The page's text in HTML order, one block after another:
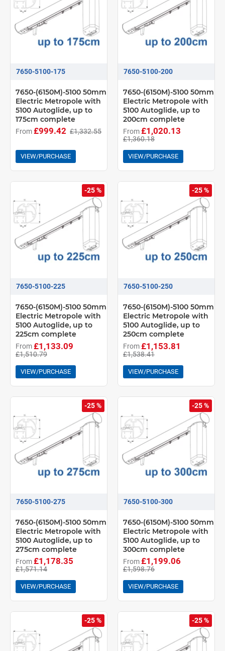
7650-5100-175
7650-(6150M)-5100 50mm
Electric Metropole with
5100 Autoglide, up to
175cm complete
From£999.42 £1,332.55
VIEW/PURCHASE
7650-5100-200
7650-(6150M)-5100 50mm
Electric Metropole with
5100 Autoglide, up to
200cm complete
From£1,020.13
£1,360.18
VIEW/PURCHASE
-25 %
7650-5100-225
7650-(6150M)-5100 50mm
Electric Metropole with
5100 Autoglide, up to
225cm complete
From£1,133.09
£1,510.79
VIEW/PURCHASE
-25 %
7650-5100-250
7650-(6150M)-5100 50mm
Electric Metropole with
5100 Autoglide, up to
250cm complete
From£1,153.81
£1,538.41
VIEW/PURCHASE
-25 %
7650-5100-275
7650-(6150M)-5100 50mm
Electric Metropole with
5100 Autoglide, up to
275cm complete
From£1,178.35
£1,571.14
VIEW/PURCHASE
-25 %
7650-5100-300
7650-(6150M)-5100 50mm
Electric Metropole with
5100 Autoglide, up to
300cm complete
From£1,199.06
£1,598.76
VIEW/PURCHASE
-25 % -25 %